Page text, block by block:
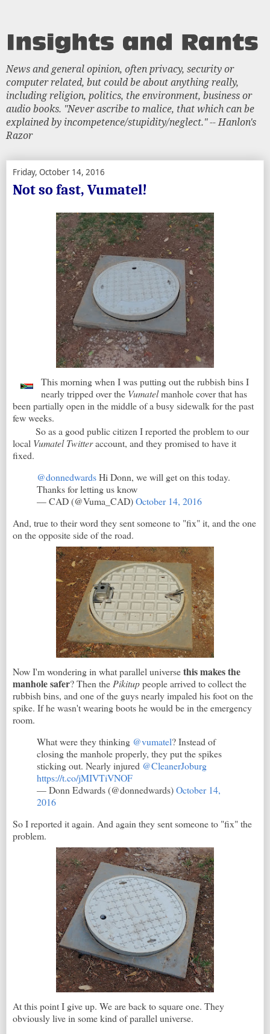
News and general opinion, often privacy, security or
computer related, but could be about anything really,
including religion, politics, the environment, business or
audio books. "Never ascribe to malice, that which can be
explained by incompetence/stupidity/neglect." -- Hanlon's
Razor
Friday, October 14, 2016
Not so fast, Vumatel!
This morning when I was putting out the rubbish bins I
nearly tripped over the Vumatelmanhole cover that has
been partially open in the middle of a busy sidewalk for the past
few weeks.
So as a good public citizen I reported the problem to our
local Vumatel Twitteraccount, and they promised to have it
fixed.
@donnedwardsHi Donn, we will get on this today.
Thanks for letting us know
— CAD (@Vuma_CAD)October 14, 2016
And, true to their word they sent someone to "fix" it, and the one
on the opposite side of the road.
Now I'm wondering in what parallel universethis makes the
manhole safer? Then the Pikituppeople arrived to collect the
rubbish bins, and one of the guys nearly impaled his foot on the
spike. If he wasn't wearing boots he would be in the emergency
room.
What were they thinking @vumatel? Instead of
closing the manhole properly, they put the spikes
sticking out. Nearly injured @CleanerJoburg
https://t.co/jMIVTiVNOF
— Donn Edwards (@donnedwards)October 14,
2016
So I reported it again. And again they sent someone to "fix" the
problem.
At this point I give up. We are back to square one. They
obviously live in some kind of parallel universe.